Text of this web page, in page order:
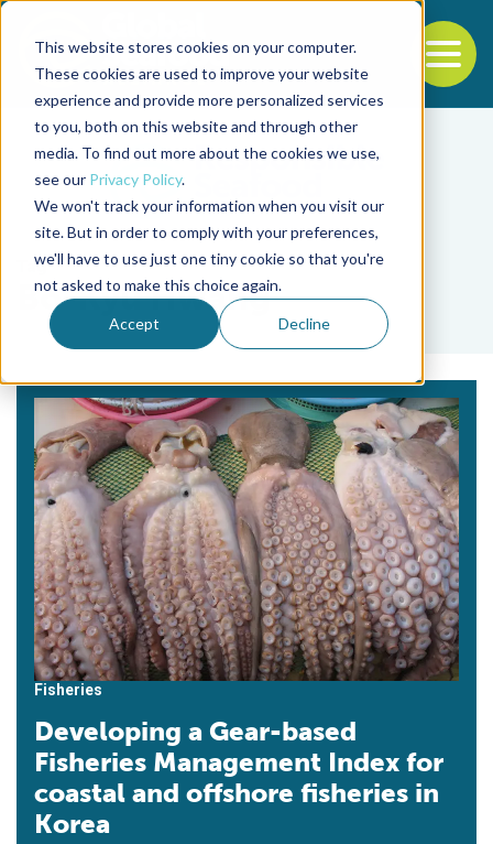
This website stores cookies on your computer.
These cookies are used to improve your website
experience and provide more personalized services
to you, both on this website and through other
media. To find out more about the cookies we use,
see our Privacy Policy.
We won't track your information when you visit our
site. But in order to comply with your preferences,
we'll have to use just one tiny cookie so that you're
not asked to make this choice again.
Accept Decline
Back to the start of the nav
Jump to the end of the navigation
Tag
Bo-Kyu Hwang
Fisheries
Developing a Gear-based
Fisheries Management Index for
coastal and offshore fisheries in
Korea